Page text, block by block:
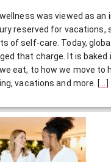
was viewed as an
reserved for vacations,
of self-care. Today,
that charge. It is baked
eat, to how we move to
vacations and more. [ ]